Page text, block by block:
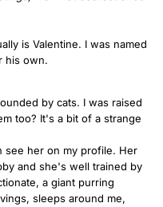
is Valentine. I was named
his own.
by cats. I was raised
too? It's a bit of a strange
see her on my profile. Her
and she's well trained by
a giant purring
sleeps around me,